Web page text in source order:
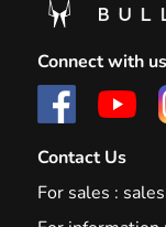
Connect with
Contact Us
For sales :